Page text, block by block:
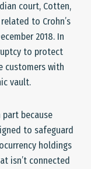
court, Cotten,
to Crohn’s
2018. In
to protect
customers with
vault.
because
to safeguard
holdings
isn’t connected